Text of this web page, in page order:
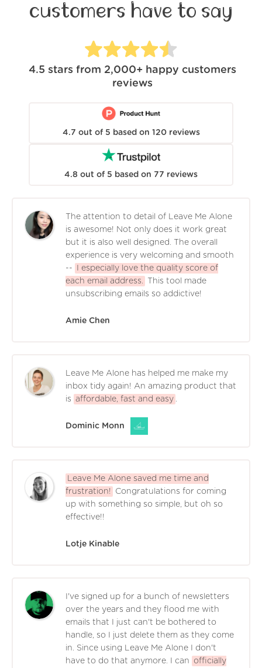
customers have to say
4.5 stars from 2,000+ happy customers
reviews
4.7 out of 5 based on 120 reviews
4.8 out of 5 based on 77 reviews
The attention to detail of Leave Me Alone
is awesome! Not only does it work great
but it is also well designed. The overall
experience is very welcoming and smooth
--
I especially love the quality score of
each email address.
This tool made
unsubscribing emails so addictive!
Amie Chen
Leave Me Alone has helped me make my
inbox tidy again! An amazing product that
is affordable, fast and easy .
Dominic Monn
Leave Me Alone saved me time and
frustration!
Congratulations for coming
up with something so simple, but oh so
effective!!
Lotje Kinable
I've signed up for a bunch of newsletters
over the years and they flood me with
emails that I just can't be bothered to
handle, so I just delete them as they come
in. Since using Leave Me Alone I don't
have to do that anymore. I can
officially